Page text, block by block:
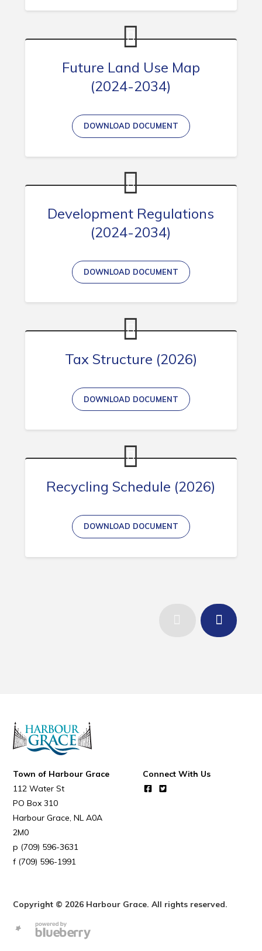
Future Land Use Map
(2024-2034)
DOWNLOAD DOCUMENT
Development Regulations
(2024-2034)
DOWNLOAD DOCUMENT
Tax Structure (2026)
DOWNLOAD DOCUMENT
Recycling Schedule (2026)
DOWNLOAD DOCUMENT
Town of Harbour Grace
112 Water St
PO Box 310
Harbour Grace NL A0A
2M0
(709) 596-3631
(709) 596-1991
Connect With Us
Copyright © 2026 Harbour Grace. All rights reserved.